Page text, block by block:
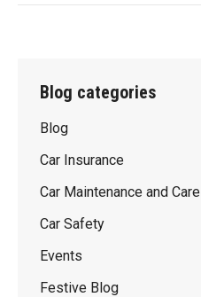
Blog categories
Blog
Car Insurance
Car Maintenance and Care
Car Safety
Events
Festive Blog